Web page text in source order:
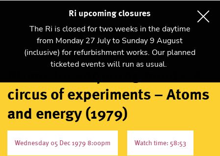
Ri upcoming closures
The Ri is closed for two weeks in the daytime
from Monday 27 July to Sunday 9 August
(inclusive) for refurbishment works. Our planned
ticketed events will run as usual.
circus of experiments – Atoms
and energy (1979)
Wednesday 05 Dec 1979 8:00pm Watch time: 58:53